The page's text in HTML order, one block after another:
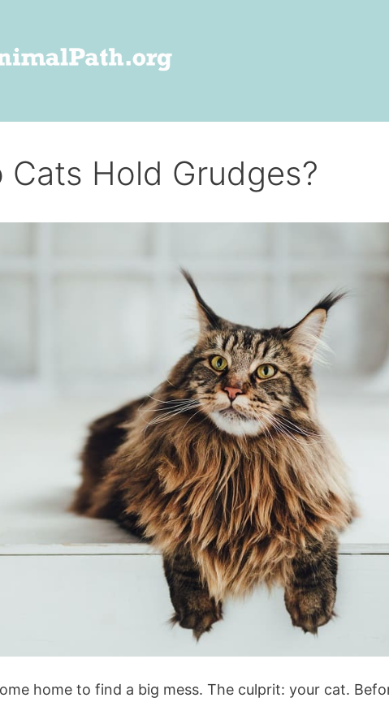
Cats Hold Grudges?
home to find a big mess. The culprit: your cat.